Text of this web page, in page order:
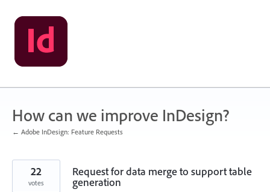
Skip
to
content
How can we improve InDesign?
← Adobe InDesign: Feature Requests
Request for data merge to support table
generation
22
votes